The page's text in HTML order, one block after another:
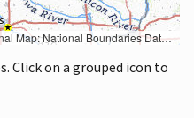
Database, National Structures Dataset, and National Transportation Dataset; USGS Global Ecosystems; U.S. Census Bureau TIGER/Line data; USFS Road data; Natural Earth Data; U.S. Department of State HIU; NOAA National Centers for Environmental Information. Data refreshed October 27, 2025-v2.1
Click on a grouped icon to